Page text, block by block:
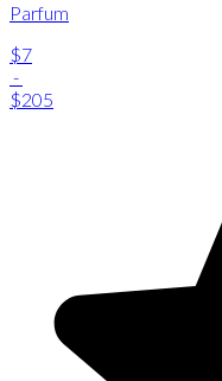
Parfum
$7
-
$205